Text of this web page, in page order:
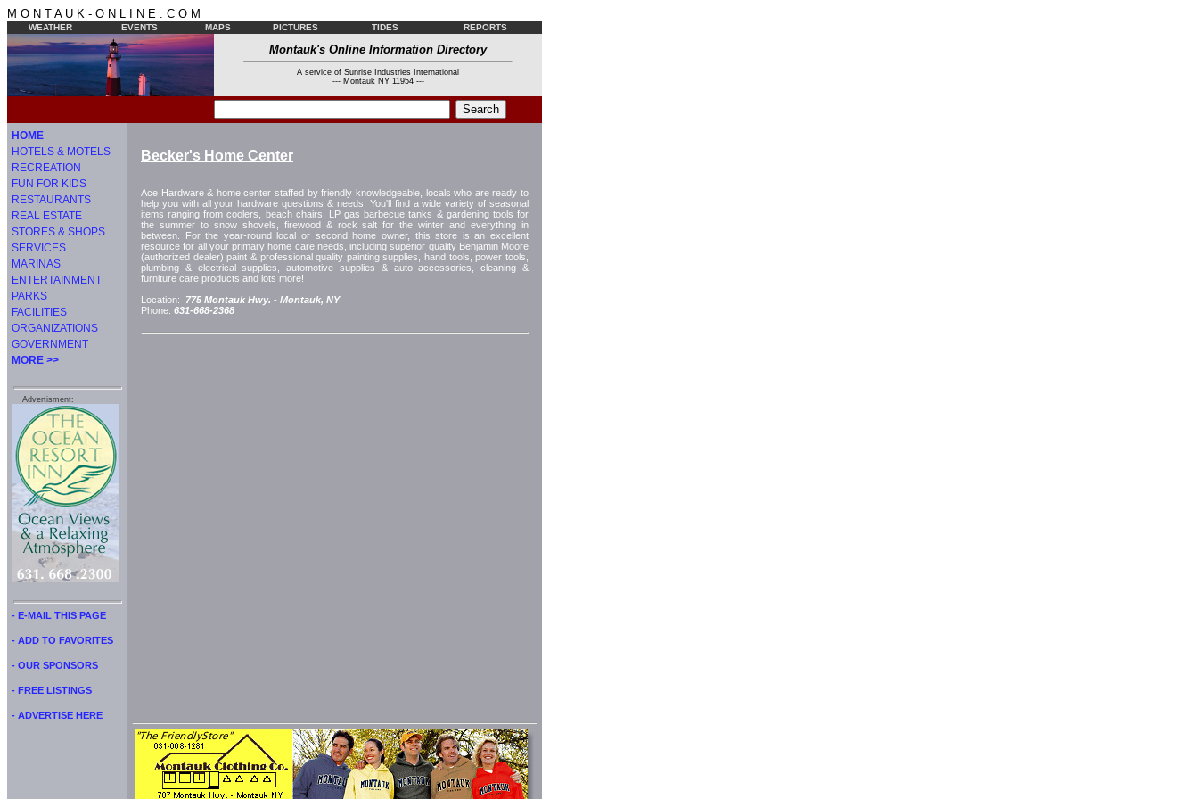
M O N T A U K - O N L I N E . C O M
WEATHER EVENTS MAPS PICTURES TIDES REPORTS
Montauk's Online Information Directory
A service of Sunrise Industries International
--- Montauk NY 11954 ---
HOME
HOTELS & MOTELS
RECREATION
FUN FOR KIDS
RESTAURANTS
REAL ESTATE
STORES & SHOPS
SERVICES
MARINAS
ENTERTAINMENT
PARKS
FACILITIES
ORGANIZATIONS
GOVERNMENT
MORE >>
Advertisment:
- E-MAIL THIS PAGE
- ADD TO FAVORITES
- OUR SPONSORS
- FREE LISTINGS
- ADVERTISE HERE
Becker's Home Center
Ace Hardware & home center staffed by friendly knowledgeable, locals who are ready to
help you with all your hardware questions & needs. You'll find a wide variety of seasonal
items ranging from coolers, beach chairs, LP gas barbecue tanks & gardening tools for
the summer to snow shovels, firewood & rock salt for the winter and everything in
between. For the year-round local or second home owner, this store is an excellent
resource for all your primary home care needs, including superior quality Benjamin Moore
(authorized dealer) paint & professional quality painting supplies, hand tools, power tools,
plumbing & electrical supplies, automotive supplies & auto accessories, cleaning &
furniture care products and lots more!
Location:
775 Montauk Hwy. - Montauk, NY
Phone: 631-668-2368